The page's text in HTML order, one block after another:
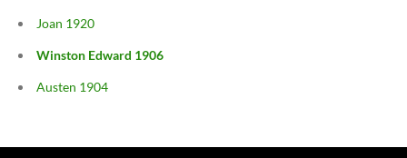
Joan 1920
Winston Edward 1906
Austen 1904